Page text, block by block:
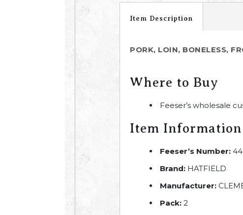
Item Description
PORK, LOIN, BONELESS,
Where to Buy
Feeser’s wholesale
Item Information
Feeser’s Number:
Brand: HATFIELD
Manufacturer:
Pack: 2